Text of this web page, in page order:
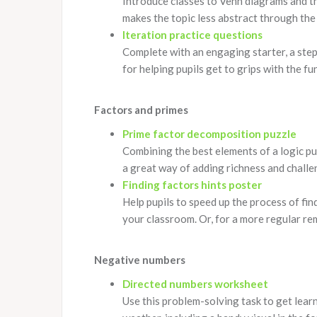
makes the topic less abstract through
Iteration practice questions
Complete with an engaging starter, a
for helping pupils get to grips with the
Factors and primes
Prime factor decomposition puzzle
Combining the best elements of a logic
a great way of adding richness and
Finding factors hints poster
Help pupils to speed up the process of
your classroom. Or, for a more regular
Negative numbers
Directed numbers worksheet
Use this problem-solving task to get